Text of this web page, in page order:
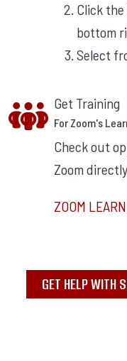
Click the
bottom
Select
Get Training
For Zoom's
Check out
Zoom
ZOOM
GET HELP WITH